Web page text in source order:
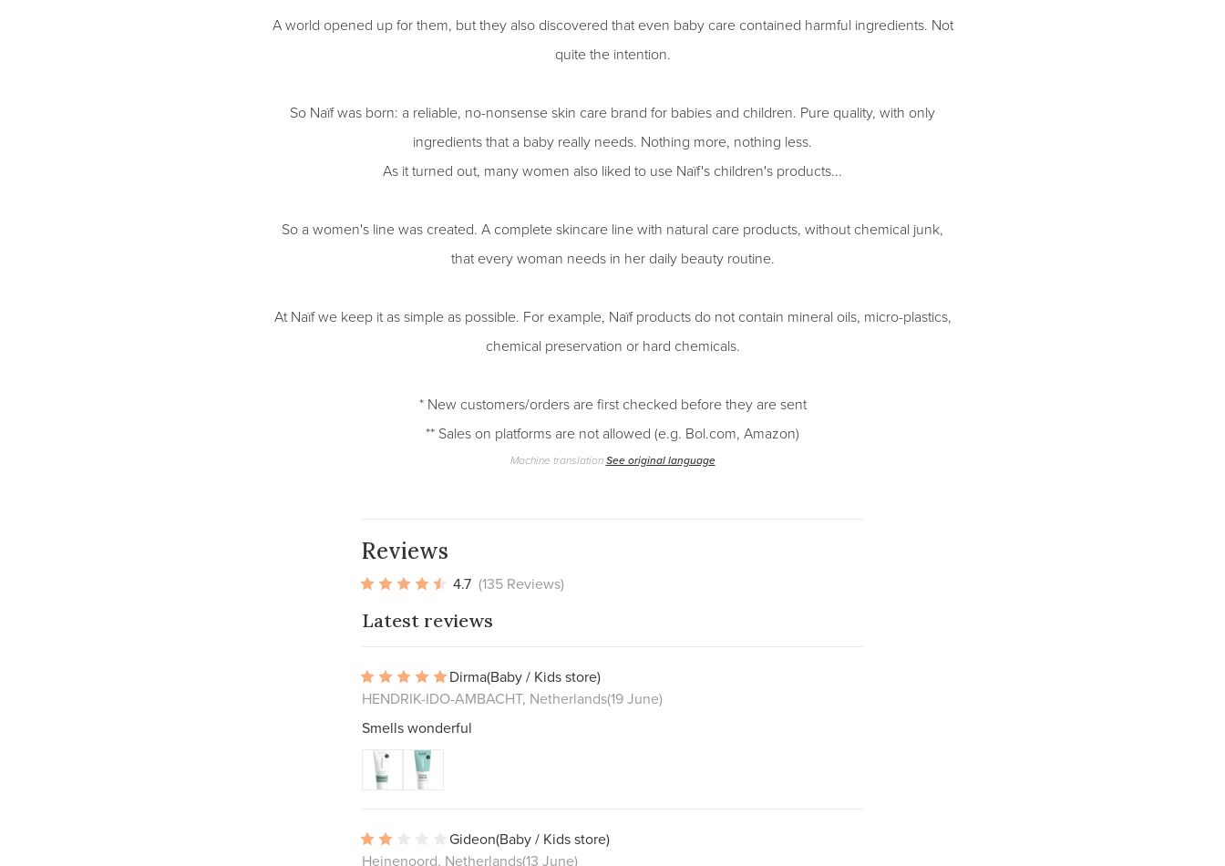
A world opened up for them, but they also discovered that even baby care contained harmful ingredients. Not
quite the intention.
So Naïf was born: a reliable, no-nonsense skin care brand for babies and children. Pure quality, with only
ingredients that a baby really needs. Nothing more, nothing less.
As it turned out, many women also liked to use Naïf's children's products...
So a women's line was created. A complete skincare line with natural care products, without chemical junk,
that every woman needs in her daily beauty routine.
At Naïf we keep it as simple as possible. For example, Naïf products do not contain mineral oils, micro-plastics,
chemical preservation or hard chemicals.
* New customers/orders are first checked before they are sent
** Sales on platforms are not allowed (e.g. Bol.com, Amazon)
Machine translationSee original language
Reviews
4.7 (135 Reviews)
Latest reviews
Dirma(Baby / Kids store)
HENDRIK-IDO-AMBACHT, Netherlands(19 June)
Smells wonderful
Gideon(Baby / Kids store)
Heinenoord, Netherlands(13 June)